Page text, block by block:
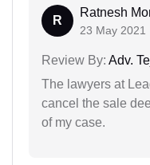
R
Ratnesh
23 May 2021
Review By: Adv.
The lawyers at
cancel the sale
of my case.